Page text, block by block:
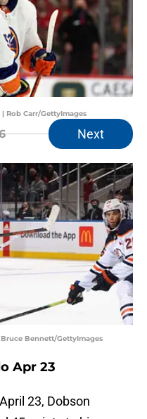
Rob Carr/GettyImages
Next
Bennett/GettyImages
Apr 23
23, Dobson